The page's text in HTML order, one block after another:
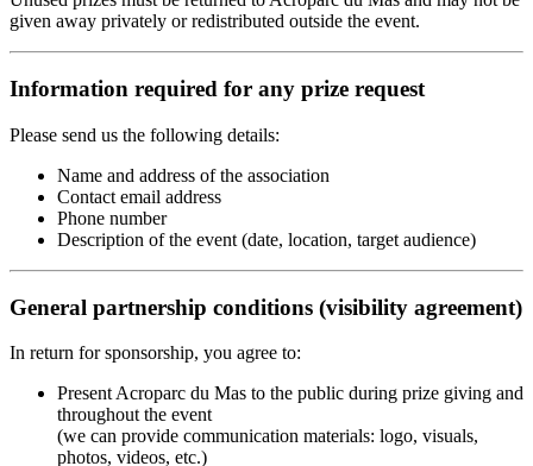
given away privately or redistributed outside the event.
Information required for any prize request
Please send us the following details:
Name and address of the association
Contact email address
Phone number
Description of the event (date, location, target audience)
General partnership conditions (visibility agreement)
In return for sponsorship, you agree to:
Present Acroparc du Mas to the public during prize giving and
throughout the event
(we can provide communication materials: logo, visuals,
photos, videos, etc.)